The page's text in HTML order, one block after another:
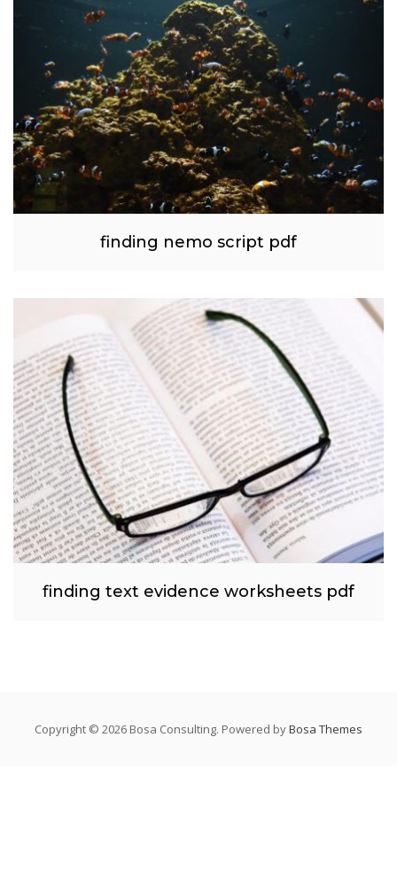
finding nemo script pdf
finding text evidence worksheets pdf
Copyright © 2026 Bosa Consulting. Powered byBosa Themes